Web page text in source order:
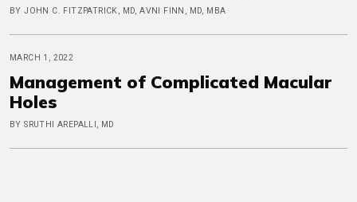
BY JOHN C. FITZPATRICK, MD, AVNI FINN, MD, MBA
MARCH 1, 2022
Management of Complicated Macular
Holes
BY SRUTHI AREPALLI, MD